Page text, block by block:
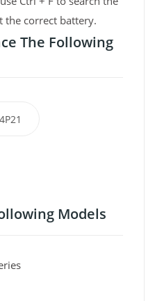
the correct battery.
The Following
Models